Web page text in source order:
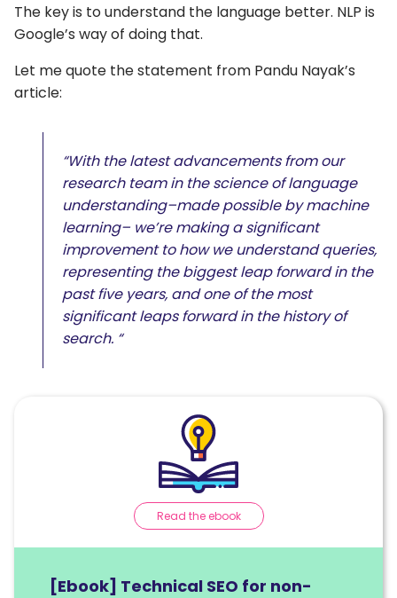
The key is to understand the language better. NLP is
Google’s way of doing that.
Let me quote the statement from Pandu Nayak’s
article:
“With the latest advancements from our
research team in the science of language
understanding–made possible by machine
learning– we’re making a significant
improvement to how we understand queries,
representing the biggest leap forward in the
past five years, and one of the most
significant leaps forward in the history of
search. “
[Ebook] Technical SEO for non-
Read the ebook